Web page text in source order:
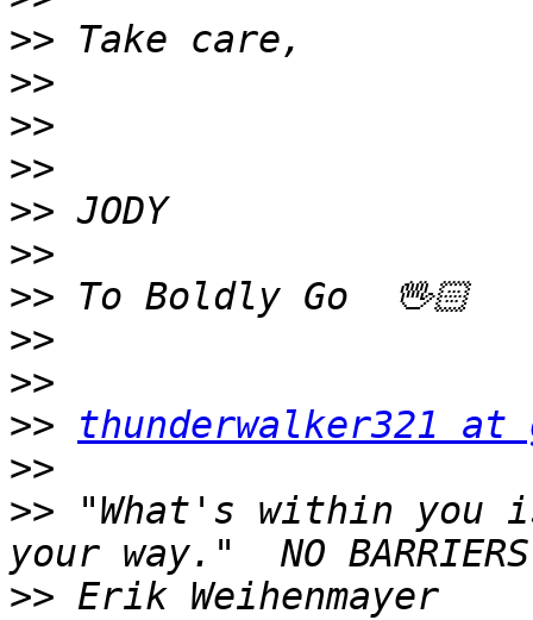
>>
>>
>>
>>
>>
>>
>>
>>
>>
>>
thunderwalker321 at
>>
>> "What's within you
>> Erik Weihenmayer